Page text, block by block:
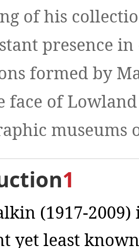
of his
presence
formed by
face of
museums
1
(1917-
yet least